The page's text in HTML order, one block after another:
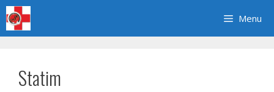
Skip
to
content
Menu
Statim